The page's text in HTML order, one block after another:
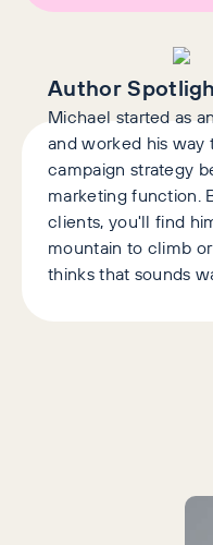
Author
Michael started as
and worked his way
campaign strategy
marketing function.
clients, you'll find
mountain to climb
thinks that sounds
Latest